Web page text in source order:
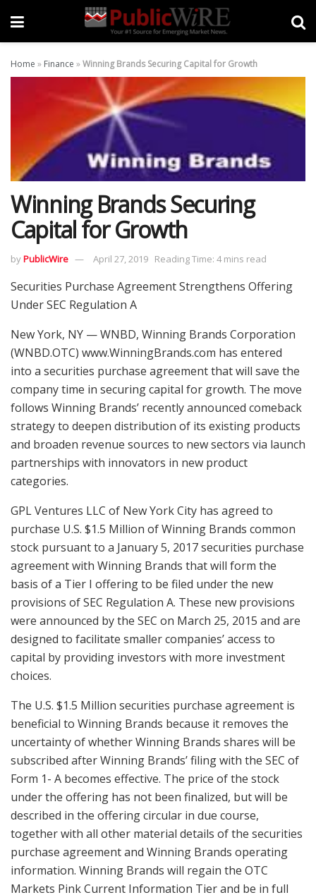
Home » Finance »Winning Brands Securing Capital for Growth
Winning Brands Securing
Capital for Growth
byPublicWire April 27, 2019 Reading Time: 4 mins read
Securities Purchase Agreement Strengthens Offering
Under SEC Regulation A
New York, NY — WNBD, Winning Brands Corporation
(WNBD.OTC) www.WinningBrands.com has entered
into a securities purchase agreement that will save the
company time in securing capital for growth. The move
follows Winning Brands’ recently announced comeback
strategy to deepen distribution of its existing products
and broaden revenue sources to new sectors via launch
partnerships with innovators in new product
categories.
GPL Ventures LLC of New York City has agreed to
purchase U.S. $1.5 Million of Winning Brands common
stock pursuant to a January 5, 2017 securities purchase
agreement with Winning Brands that will form the
basis of a Tier I offering to be filed under the new
provisions of SEC Regulation A. These new provisions
were announced by the SEC on March 25, 2015 and are
designed to facilitate smaller companies’ access to
capital by providing investors with more investment
choices.
The U.S. $1.5 Million securities purchase agreement is
beneficial to Winning Brands because it removes the
uncertainty of whether Winning Brands shares will be
subscribed after Winning Brands’ filing with the SEC of
Form 1- A becomes effective. The price of the stock
under the offering has not been finalized, but will be
described in the offering circular in due course,
together with all other material details of the securities
purchase agreement and Winning Brands operating
information. Winning Brands will regain the OTC
Markets Pink Current Information Tier and be in full